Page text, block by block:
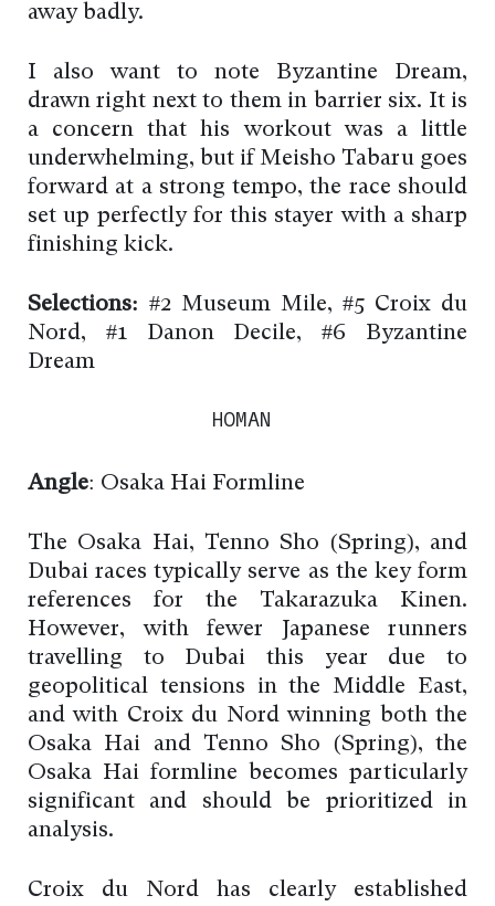
away badly.
I also want to note Byzantine Dream,
drawn right next to them in barrier six. It is
a concern that his workout was a little
underwhelming, but if Meisho Tabaru goes
forward at a strong tempo, the race should
set up perfectly for this stayer with a sharp
finishing kick.
Selections: #2 Museum Mile, #5 Croix du
Nord, #1 Danon Decile, #6 Byzantine
Dream
HOMAN
Angle: Osaka Hai Formline
The Osaka Hai, Tenno Sho (Spring), and
Dubai races typically serve as the key form
references for the Takarazuka Kinen.
However, with fewer Japanese runners
travelling to Dubai this year due to
geopolitical tensions in the Middle East,
and with Croix du Nord winning both the
Osaka Hai and Tenno Sho (Spring), the
Osaka Hai formline becomes particularly
significant and should be prioritized in
analysis.
Croix du Nord has clearly established